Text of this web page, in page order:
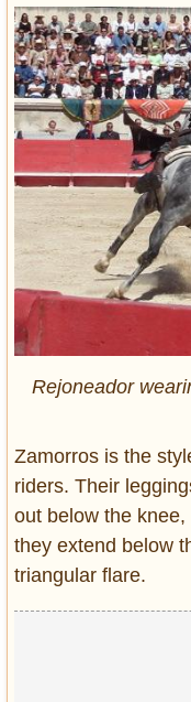
Rejoneador
Zamorros is the
riders. Their
out below the
they extend below
triangular flare.